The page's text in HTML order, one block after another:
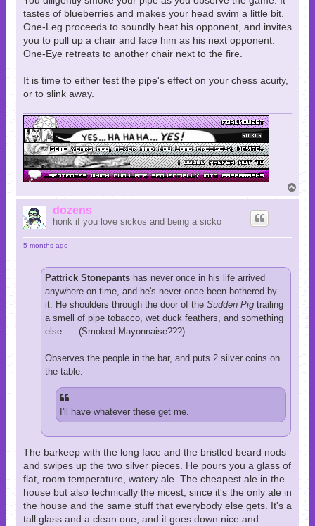
tastes of blueberries and makes your head swim a little bit.
One-Leg proceeds to soundly beat his opponent, and invites
you to pull up a chair and face him as his next opponent.
One-Eye retreats to another chair next to the fire.
It is time to either test the pipe's effect on your chess acuity,
or to slink away.
o
dozens
honk if you love sickos and being a sicko
5 months ago
Pattrick Stonepants has never once in his life arrived
anywhere on time, and he's never once been bothered by
it. He shoulders through the door of the Sudden Pig trailing
a smell of pipe tobacco, wet duck feathers, and something
else .... (Smoked Mayonnaise???)
Observes the people in the bar, and puts 2 silver coins on
the table.
I'll have whatever these get me.
The barkeep with the long face and the bristled beard nods
and swipes up the two silver pieces. He pours you a glass of
flat, room temperature, watery ale. The cheapest ale in the
house but also technically the nicest, since it's the only ale in
the house and the same stuff that everybody else gets. It's a
tall glass and a clean one, and it goes down nice and